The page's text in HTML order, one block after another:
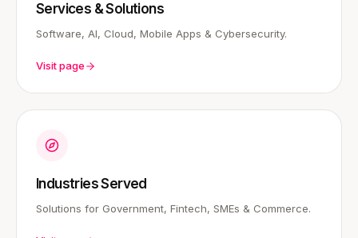
Services & Solutions
Software, AI, Cloud, Mobile Apps & Cybersecurity.
Visit page
Industries Served
Solutions for Government, Fintech, SMEs & Commerce.